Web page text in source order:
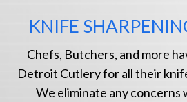
KNIFE
Chefs, Butchers, and more
Detroit Cutlery for all their
We eliminate any concerns